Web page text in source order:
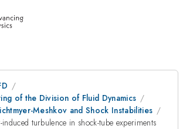
of the Division of Fluid Dynamics
Meshkov and Shock Instabilities
induced turbulence in shock-tube experiments